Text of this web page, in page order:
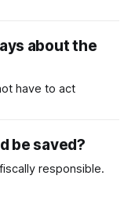
about the
have to act
be saved?
responsible.